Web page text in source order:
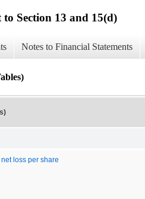
Section 13 and 15(d)
Notes to Financial Statements
loss per share